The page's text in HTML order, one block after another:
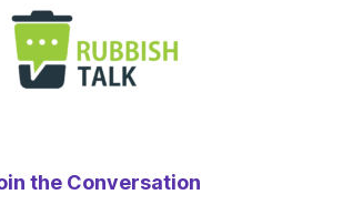
the Conversation